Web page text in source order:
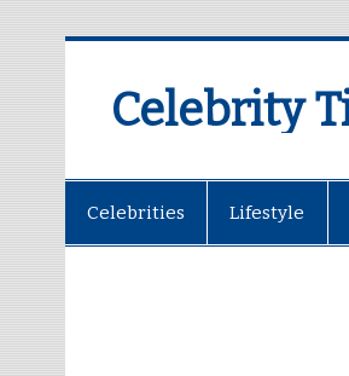
Celebrity
Celebrities Lifestyle